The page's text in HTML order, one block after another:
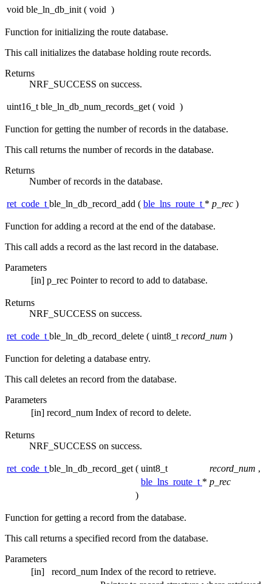
void ble_ln_db_init ( void )
Function for initializing the route database.
This call initializes the database holding route records.
Returns
NRF_SUCCESS on success.
uint16_t ble_ln_db_num_records_get ( void )
Function for getting the number of records in the database.
This call returns the number of records in the database.
Returns
Number of records in the database.
ret_code_tble_ln_db_record_add ( ble_lns_route_t * p_rec )
Function for adding a record at the end of the database.
This call adds a record as the last record in the database.
Parameters
[in] p_rec Pointer to record to add to database.
Returns
NRF_SUCCESS on success.
ret_code_tble_ln_db_record_delete ( uint8_t record_num )
Function for deleting a database entry.
This call deletes an record from the database.
Parameters
[in] record_num Index of record to delete.
Returns
NRF_SUCCESS on success.
ret_code_tble_ln_db_record_get ( uint8_t record_num ,
ble_lns_route_t * p_rec
)
Function for getting a record from the database.
This call returns a specified record from the database.
Parameters
[in]
record_num Index of the record to retrieve.